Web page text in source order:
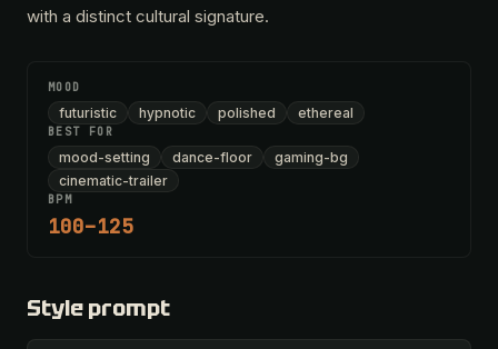
with a distinct cultural signature.
MOOD
futuristic hypnotic polished ethereal
BEST FOR
mood-setting dance-floor
gaming-bg
cinematic-trailer
BPM
100–125
Style prompt